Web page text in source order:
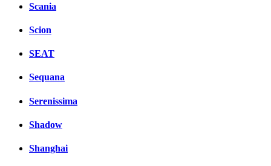
Scania
Scion
SEAT
Sequana
Serenissima
Shadow
Shanghai